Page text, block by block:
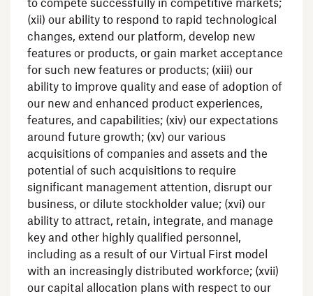
(xii) our ability to respond to rapid technological
changes, extend our platform, develop new
features or products, or gain market acceptance
for such new features or products; (xiii) our
ability to improve quality and ease of adoption of
our new and enhanced product experiences,
features, and capabilities; (xiv) our expectations
around future growth; (xv) our various
acquisitions of companies and assets and the
potential of such acquisitions to require
significant management attention, disrupt our
business, or dilute stockholder value; (xvi) our
ability to attract, retain, integrate, and manage
key and other highly qualified personnel,
including as a result of our Virtual First model
with an increasingly distributed workforce; (xvii)
our capital allocation plans with respect to our